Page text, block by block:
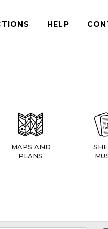
HELP
MAPS AND
PLANS